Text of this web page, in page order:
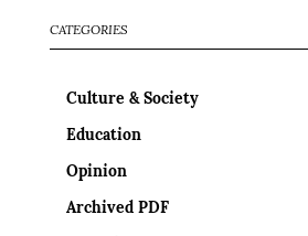
CATEGORIES
Culture & Society
Education
Opinion
Archived PDF